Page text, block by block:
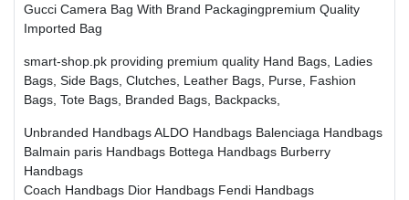
Gucci Camera Bag With Brand Packagingpremium Quality
Imported Bag
smart-shop.pk providing premium quality Hand Bags, Ladies
Bags, Side Bags, Clutches, Leather Bags, Purse, Fashion
Bags, Tote Bags, Branded Bags, Backpacks,
Unbranded HandbagsALDO Handbags Balenciaga Handbags
Balmain paris Handbags Bottega Handbags Burberry
Handbags
Coach Handbags Dior Handbags Fendi Handbags